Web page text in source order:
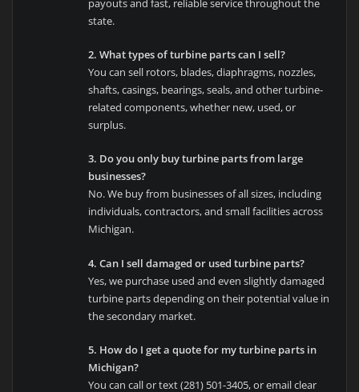
payouts and fast, reliable service throughout the
state.
2. What types of turbine parts can I sell?
You can sell rotors, blades, diaphragms, nozzles,
shafts, casings, bearings, seals, and other turbine-
related components, whether new, used, or
surplus.
3. Do you only buy turbine parts from large
businesses?
No. We buy from businesses of all sizes, including
individuals, contractors, and small facilities across
Michigan.
4. Can I sell damaged or used turbine parts?
Yes, we purchase used and even slightly damaged
turbine parts depending on their potential value in
the secondary market.
5. How do I get a quote for my turbine parts in
Michigan?
You can call or text (281) 501-3405, or email clear